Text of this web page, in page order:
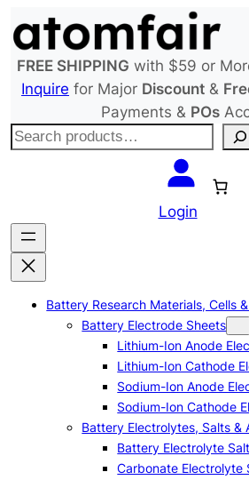
to
content
FREE SHIPPING with $59 or
Inquire for Major Discount &
Payments & POs
S
c
h
Login
Battery Research Materials, Cells
Battery Electrode Sheets
Lithium-Ion Anode
Lithium-Ion Cathode
Sodium-Ion Anode
Sodium-Ion Cathode
Battery Electrolytes, Salts &
Battery Electrolyte
Carbonate Electrolyte